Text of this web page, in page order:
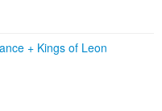
+ Kings of Leon